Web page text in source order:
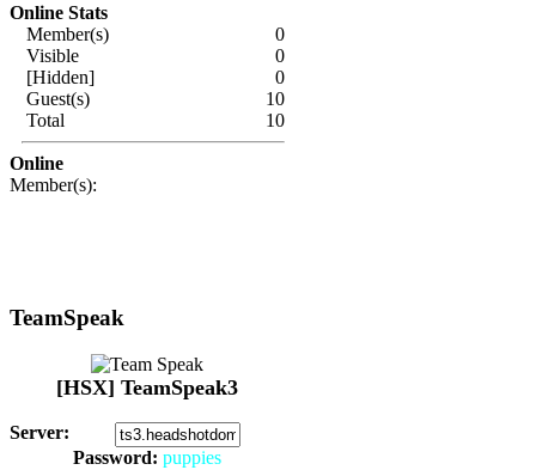
Online Stats
Member(s)
0
Visible
0
[Hidden]
0
Guest(s)
10
Total
10
Online
Member(s):
TeamSpeak
[HSX] TeamSpeak3
Server:
Password: puppies